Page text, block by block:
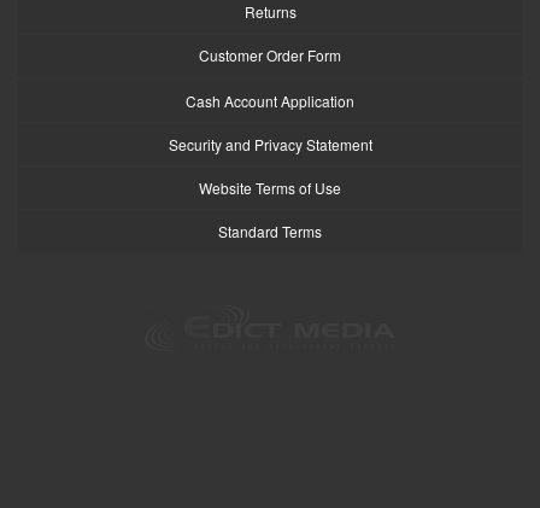
Returns
Customer Order Form
Cash Account Application
Security and Privacy Statement
Website Terms of Use
Standard Terms